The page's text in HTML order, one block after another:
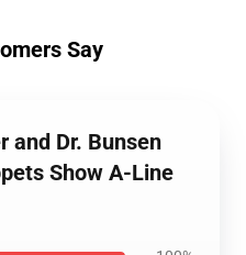
Say
and Dr. Bunsen
Show A-Line